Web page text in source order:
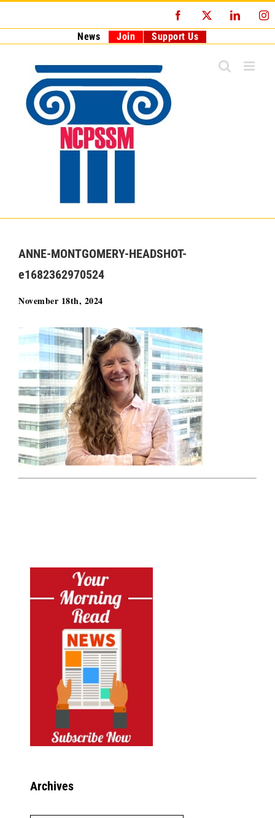
Facebook
News Join Support Us
ANNE-MONTGOMERY-HEADSHOT-
e1682362970524
November 18th, 2024
Archives